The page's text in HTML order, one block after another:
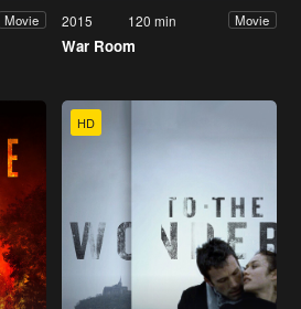
Movie 2015 120 min Movie
War Room
HD